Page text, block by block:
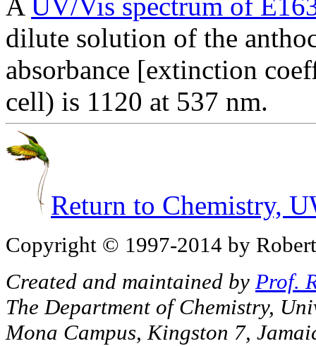
A UV/Vis spectrum of
dilute solution of the
absorbance [extinction
cell) is 1120 at 537 nm.
Return to Chemistry,
Copyright © 1997-2014 by
Created and maintained by Prof.
The Department of Chemistry,
Mona Campus, Kingston 7,